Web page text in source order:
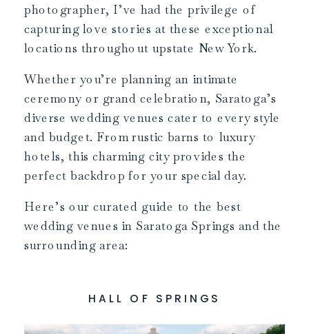
photographer, I’ve had the privilege of
capturing love stories at these exceptional
locations throughout upstate New York.
Whether you’re planning an intimate
ceremony or grand celebration, Saratoga’s
diverse wedding venues cater to every style
and budget. From rustic barns to luxury
hotels, this charming city provides the
perfect backdrop for your special day.
Here’s our curated guide to the best
wedding venues in Saratoga Springs and the
surrounding area:
HALL OF SPRINGS